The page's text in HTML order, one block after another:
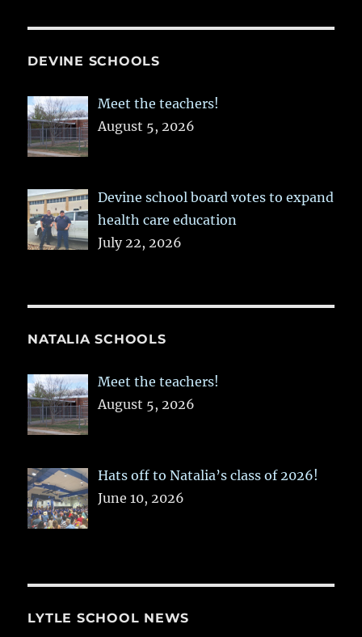
DEVINE SCHOOLS
Meet the teachers!
August 5, 2026
Devine school board votes to expand
health care education
July 22, 2026
NATALIA SCHOOLS
Meet the teachers!
August 5, 2026
Hats off to Natalia’s class of 2026!
June 10, 2026
LYTLE SCHOOL NEWS